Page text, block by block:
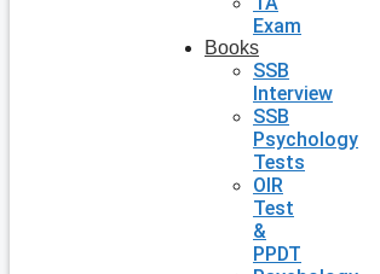
Exam
Books
SSB
Interview
SSB
Psychology
Tests
OIR
Test
&
PPDT